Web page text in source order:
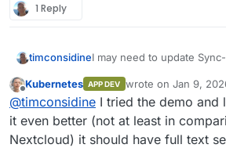
1 Reply
timconsidineI may need to update
Offline
Kubernetes APP DEV wrote on Jan 9,
last edited by
@timconsidine I tried the demo and
it even better (not at least in
Nextcloud) it should have full text